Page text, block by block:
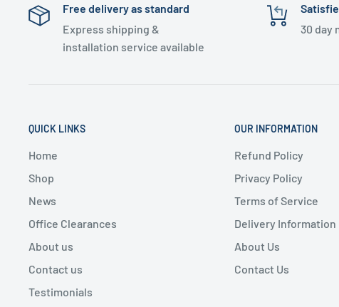
Free delivery as standard
Express shipping &
installation service available
30 day
QUICK LINKS
Home
Shop
News
Office Clearances
About us
Contact us
Testimonials
OUR INFORMATION
Refund Policy
Privacy Policy
Terms of Service
Delivery Information
About Us
Contact Us